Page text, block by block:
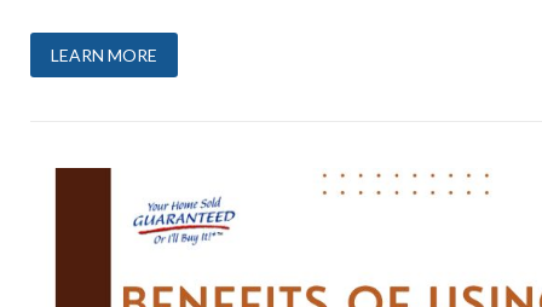
LEARN MORE